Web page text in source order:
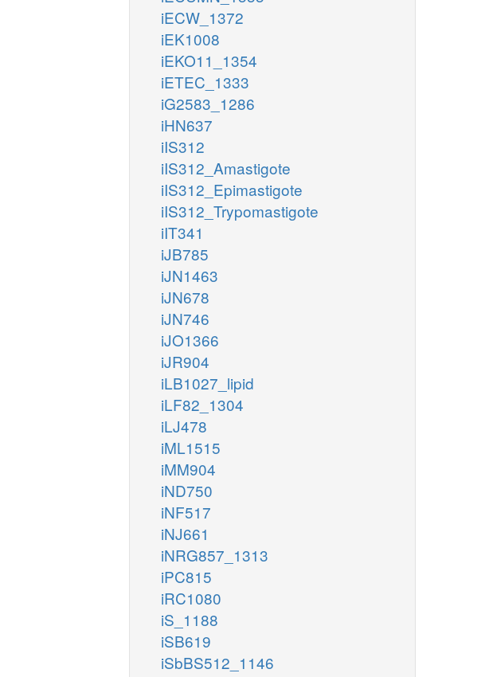
iECW_1372
iEK1008
iEKO11_1354
iETEC_1333
iG2583_1286
iHN637
iIS312
iIS312_Amastigote
iIS312_Epimastigote
iIS312_Trypomastigote
iIT341
iJB785
iJN1463
iJN678
iJN746
iJO1366
iJR904
iLB1027_lipid
iLF82_1304
iLJ478
iML1515
iMM904
iND750
iNF517
iNJ661
iNRG857_1313
iPC815
iRC1080
iS_1188
iSB619
iSbBS512_1146